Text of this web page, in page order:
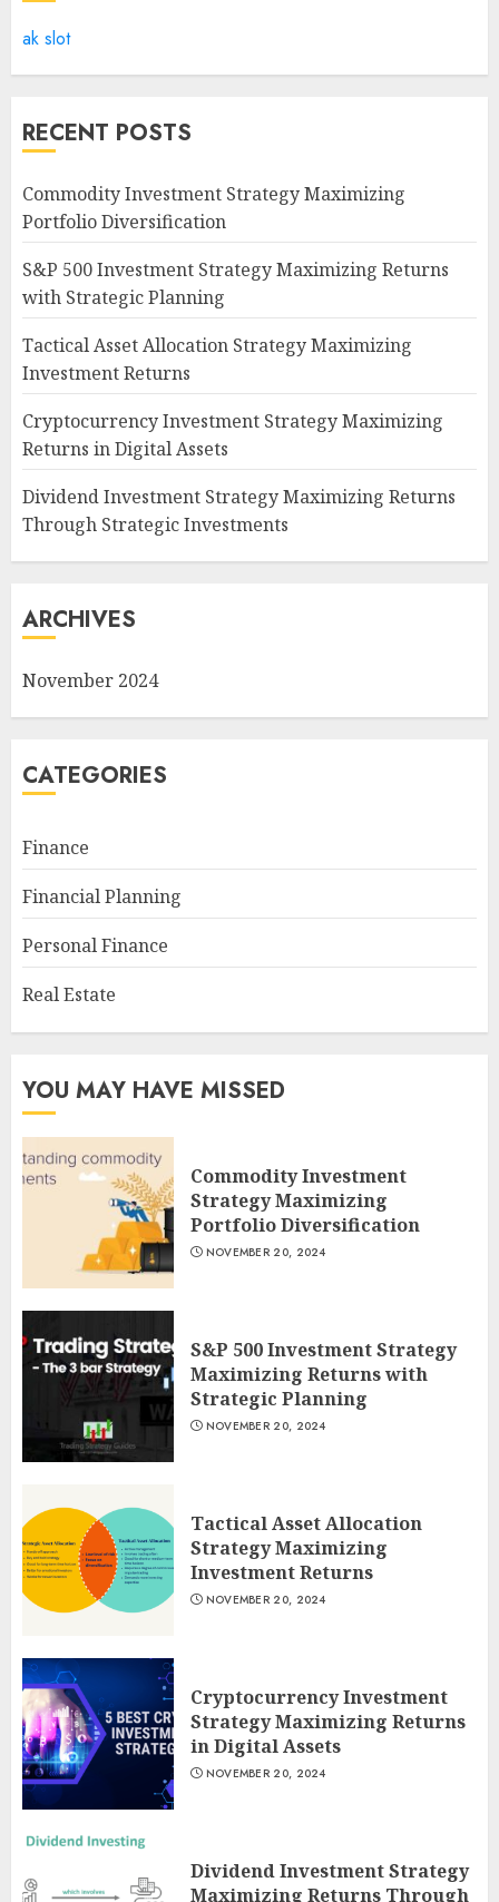
ak slot
RECENT POSTS
Commodity Investment Strategy Maximizing
Portfolio Diversification
S&P 500 Investment Strategy Maximizing Returns
with Strategic Planning
Tactical Asset Allocation Strategy Maximizing
Investment Returns
Cryptocurrency Investment Strategy Maximizing
Returns in Digital Assets
Dividend Investment Strategy Maximizing Returns
Through Strategic Investments
ARCHIVES
November 2024
CATEGORIES
Finance
Financial Planning
Personal Finance
Real Estate
YOU MAY HAVE MISSED
Commodity Investment
Strategy Maximizing
Portfolio Diversification
NOVEMBER 20, 2024
S&P 500 Investment Strategy
Maximizing Returns with
Strategic Planning
NOVEMBER 20, 2024
Tactical Asset Allocation
Strategy Maximizing
Investment Returns
NOVEMBER 20, 2024
Cryptocurrency Investment
Strategy Maximizing Returns
in Digital Assets
NOVEMBER 20, 2024
Dividend Investment Strategy
Maximizing Returns Through